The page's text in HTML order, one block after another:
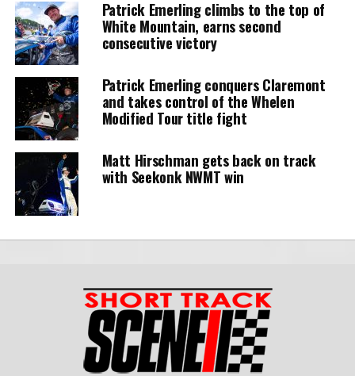
Patrick Emerling climbs to the top of
White Mountain, earns second
consecutive victory
Patrick Emerling conquers Claremont
and takes control of the Whelen
Modified Tour title fight
Matt Hirschman gets back on track
with Seekonk NWMT win